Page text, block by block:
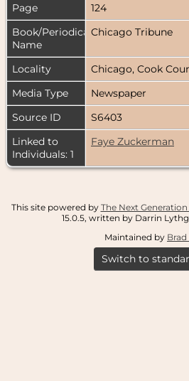
Page
124
Book/Periodical
Name
Chicago Tribune
Locality
Chicago, Cook
Media Type
Newspaper
Source ID
S6403
Linked to
Individuals: 1
Faye Zuckerman
This site powered by The Next
15.0.5, written by Darrin
Maintained by
Switch to